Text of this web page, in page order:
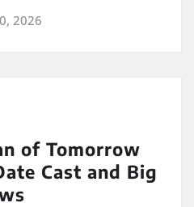
2026
of Tomorrow
Cast and Big